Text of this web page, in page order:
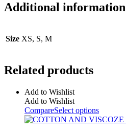
Additional information
Size XS, S, M
Related products
Add to Wishlist
Add to Wishlist
CompareSelect options